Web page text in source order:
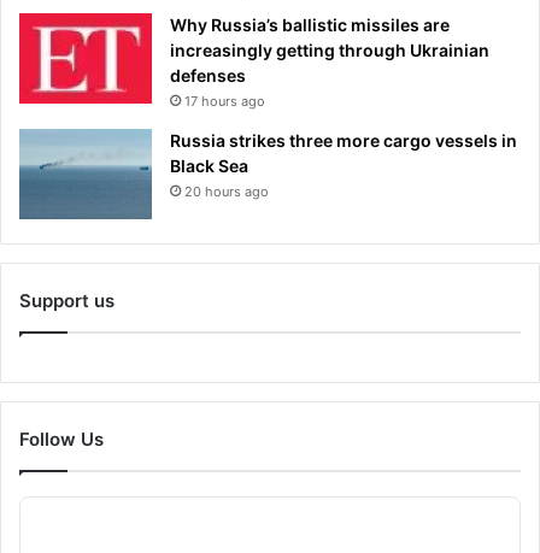
Why Russia’s ballistic missiles are
increasingly getting through Ukrainian
defenses
17 hours ago
Russia strikes three more cargo vessels in
Black Sea
20 hours ago
Support us
Follow Us